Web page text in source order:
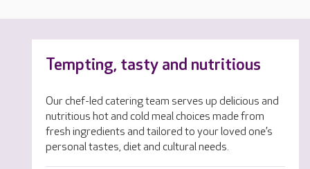
Tempting, tasty and nutritious
Our chef-led catering team serves up delicious and
nutritious hot and cold meal choices made from
fresh ingredients and tailored to your loved one’s
personal tastes, diet and cultural needs.